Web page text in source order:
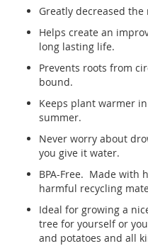
Greatly decreased
Helps create an
long lasting life.
Prevents roots from
bound.
Keeps plant warmer
summer.
Never worry about
you give it water.
BPA-Free. Made with
harmful recycling
Ideal for growing a
tree for yourself or
and potatoes and all